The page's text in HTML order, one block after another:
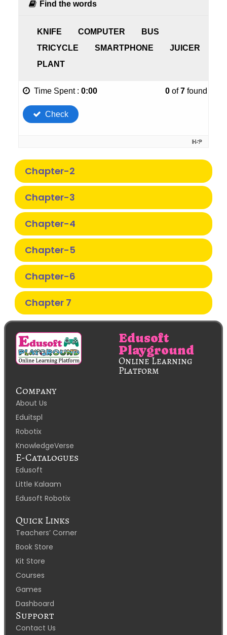
Chapter-2
Chapter-3
Chapter-4
Chapter-5
Chapter-6
Chapter 7
Edusoft
Playground
Online Learning
Platform
Company
About Us
Eduitspl
Robotix
KnowledgeVerse
E-Catalogues
Edusoft
Little Kalaam
Edusoft Robotix
Quick Links
Teachers’ Corner
Book Store
Kit Store
Courses
Games
Dashboard
Support
Contact Us